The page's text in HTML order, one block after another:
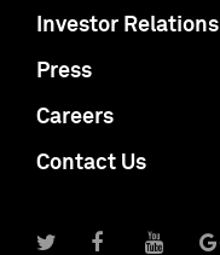
Investor Relations
Press
Careers
Contact Us